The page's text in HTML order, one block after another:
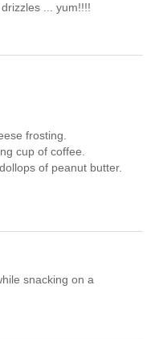
... yum!!!!
frosting.
cup of coffee.
of peanut butter.
snacking on a